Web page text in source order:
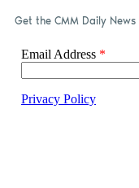
Get the CMM Daily